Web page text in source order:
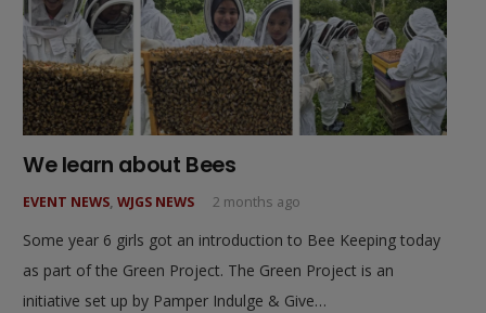
We learn about Bees
EVENT NEWS, WJGS NEWS 2 months ago
Some year 6 girls got an introduction to Bee Keeping today
as part of the Green Project. The Green Project is an
initiative set up by Pamper Indulge & Give…